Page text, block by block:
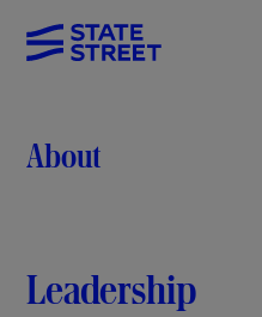
About
Leadership